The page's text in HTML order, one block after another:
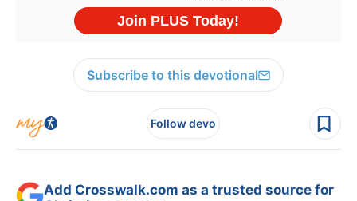
Subscribe to this devotional
Follow devo
Add Crosswalk.com as a trusted source for